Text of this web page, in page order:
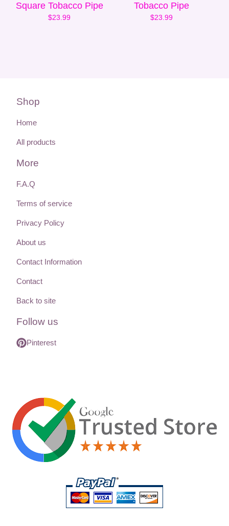
Square Tobacco Pipe
$23.99
Tobacco Pipe
$23.99
Shop
Home
All products
More
F.A.Q
Terms of service
Privacy Policy
About us
Contact Information
Contact
Back to site
Follow us
Pinterest